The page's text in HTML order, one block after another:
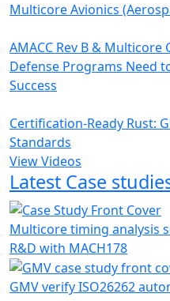
Multicore Avionics
AMACC Rev B & Multicore
Defense Programs Need
Success
Certification-Ready Rust:
Standards
View Videos
Latest Case
Multicore timing analysis
R&D with MACH178
GMV verify ISO26262